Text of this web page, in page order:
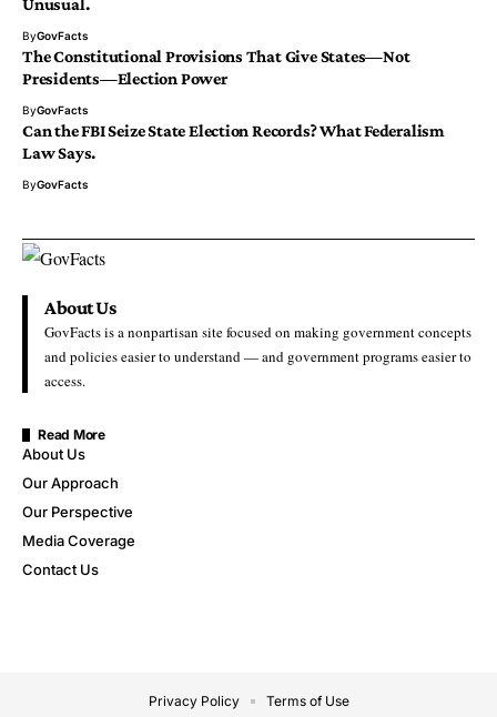
ByGovFacts
The Constitutional Provisions That Give States—Not
Presidents—Election Power
ByGovFacts
Can the FBI Seize State Election Records? What Federalism
Law Says.
ByGovFacts
About Us
GovFacts is a nonpartisan site focused on making government concepts
and policies easier to understand — and government programs easier to
access.
Read More
About Us
Our Approach
Our Perspective
Media Coverage
Contact Us
Privacy Policy Terms of Use